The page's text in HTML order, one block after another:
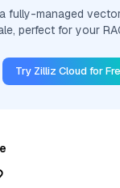
fully-managed
perfect for your
Try Zilliz Cloud for